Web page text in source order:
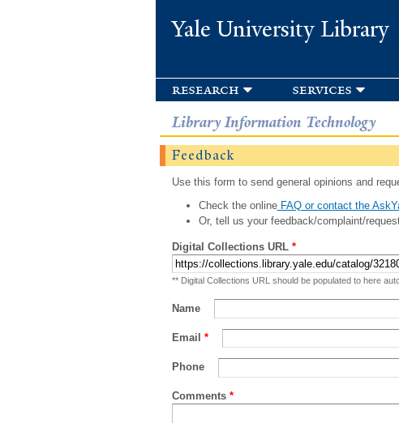
Yale University Library
research services
Library Information Technology
Feedback
Use this form to send general opinions and
Check the onlineFAQ or contact the
Or, tell us your feedback/complaint/
Digital Collections URL *
** Digital Collections URL should be populated to here
Name
Email *
Phone
Comments *